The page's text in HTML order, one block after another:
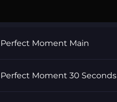
Perfect Moment Main
Perfect Moment 30 Seconds